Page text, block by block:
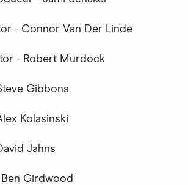
- Connor Van Der Linde
- Robert Murdock
Gibbons
Kolasinski
Jahns
Girdwood